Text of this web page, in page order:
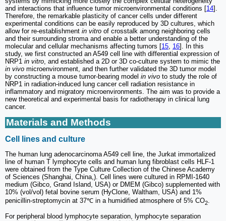
and interactions that influence tumor microenvironmental conditions [14].
Therefore, the remarkable plasticity of cancer cells under different
experimental conditions can be easily reproduced by 3D cultures, which
allow for re-establishment in vitro of crosstalk among neighboring cells
and their surrounding stroma and enable a better understanding of the
molecular and cellular mechanisms affecting tumors [15 16]. In this
study, we first constructed an A549 cell line with differential expression of
NRP1 in vitro , and established a 2D or 3D co-culture system to mimic the
in vivo microenvironment, and then further validated the 3D tumor model
by constructing a mouse tumor-bearing model in vivo to study the role of
NRP1 in radiation-induced lung cancer cell radiation resistance in
inflammatory and migratory microenvironments. The aim was to provide a
new theoretical and experimental basis for radiotherapy in clinical lung
cancer.
Materials and Methods
Cell lines and culture
The human lung adenocarcinoma A549 cell line, the Jurkat immortalized
line of human T lymphocyte cells and human lung fibroblast cells HLF-1
were obtained from the Type Culture Collection of the Chinese Academy
of Sciences (Shanghai, China,). Cell lines were cultured in RPMI-1640
medium (Gibco, Grand Island, USA) or DMEM (Gibco) supplemented with
10% (vol/vol) fetal bovine serum (HyClone, Waltham, USA) and 1%
penicillin-streptomycin at 37℃ in a humidified atmosphere of 5% CO2.
For peripheral blood lymphocyte separation, lymphocyte separation